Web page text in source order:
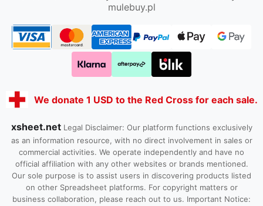
mulebuy.pl
We donate 1 USD to the Red Cross for each sale.
xsheet.net Legal Disclaimer: Our platform functions exclusively
as an information resource, with no direct involvement in sales or
commercial activities. We operate independently and have no
official affiliation with any other websites or brands mentioned.
Our sole purpose is to assist users in discovering products listed
on other Spreadsheet platforms. For copyright matters or
business collaboration, please reach out to us. Important Notice: